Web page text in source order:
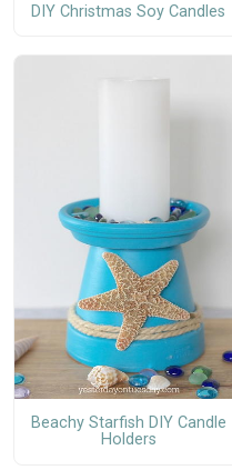
DIY Christmas Soy Candles
Beachy Starfish DIY Candle
Holders